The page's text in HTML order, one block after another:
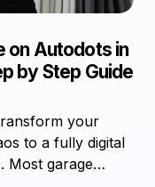
on Autodots in
by Step Guide
your
to a fully digital
Most garage…